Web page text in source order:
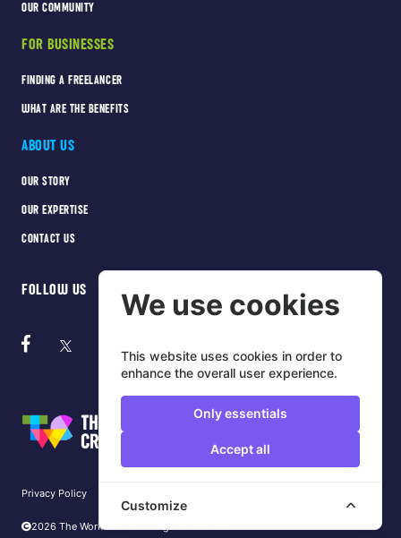
OUR COMMUNITY
FOR BUSINESSES
FINDING A FREELANCER
WHAT ARE THE BENEFITS
ABOUT US
OUR STORY
OUR EXPERTISE
CONTACT US
FOLLOW US
2026 The Work Crowd. All rights reserved.
Privacy Policy
We use cookies
This website uses cookies in order to
enhance the overall user experience.
Only essentials
Accept all
Customize